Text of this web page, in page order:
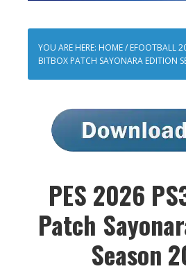
YOU ARE HERE: HOME/ EFOOTBALL
BITBOX PATCH SAYONARA EDITION
PES 2026
Patch
Season